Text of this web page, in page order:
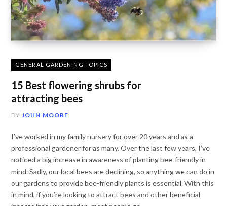
GENERAL GARDENING TOPICS
15 Best flowering shrubs for
attracting bees
BY JOHN MOORE
I’ve worked in my family nursery for over 20 years and as a
professional gardener for as many. Over the last few years, I’ve
noticed a big increase in awareness of planting bee-friendly in
mind. Sadly, our local bees are declining, so anything we can do in
our gardens to provide bee-friendly plants is essential. With this
in mind, if you’re looking to attract bees and other beneficial